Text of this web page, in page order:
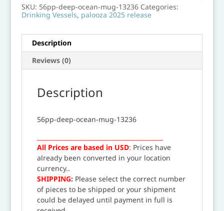
SKU: 56pp-deep-ocean-mug-13236 Categories:
Drinking Vessels, palooza 2025 release
Description
Reviews (0)
Description
56pp-deep-ocean-mug-13236
All Prices are based in USD: Prices have
already been converted in your location
currency..
SHIPPING: Please select the correct number
of pieces to be shipped or your shipment
could be delayed until payment in full is